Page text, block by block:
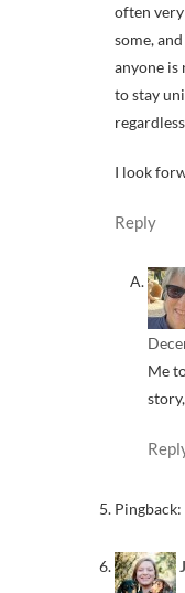
often
some,
anyone is
to stay
I look
Reply
Me
Pingback: